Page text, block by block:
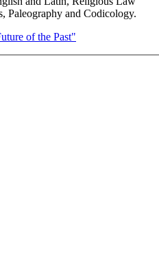
Paleography and Codicology.
of the Past"